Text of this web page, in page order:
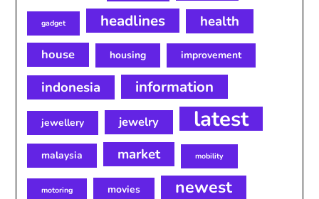
gadget headlines health
house housing improvement
indonesia information
jewellery jewelry latest
malaysia market mobility
motoring movies newest